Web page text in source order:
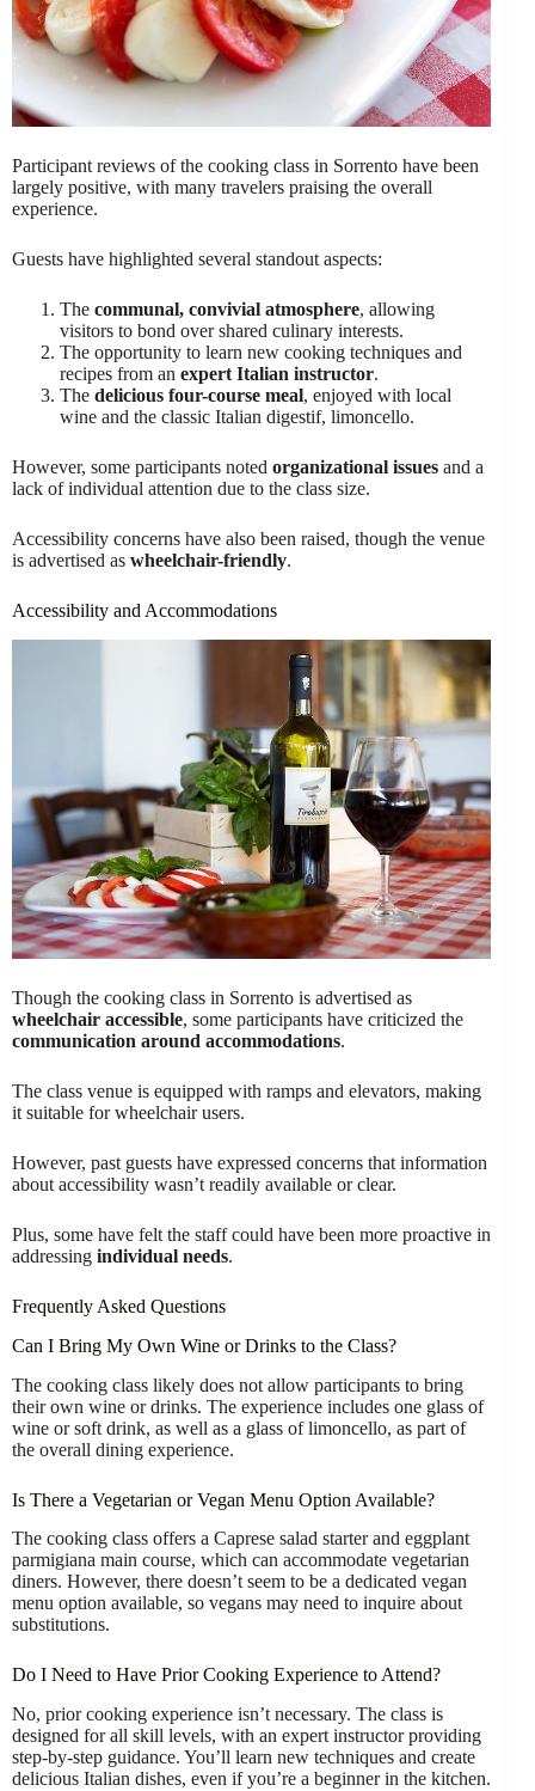
Participant reviews of the cooking class in Sorrento have been
largely positive, with many travelers praising the overall
experience.
Guests have highlighted several standout aspects:
The communal, convivial atmosphere, allowing
visitors to bond over shared culinary interests.
The opportunity to learn new cooking techniques and
recipes from an expert Italian instructor.
The delicious four-course meal, enjoyed with local
wine and the classic Italian digestif, limoncello.
However, some participants noted organizational issues and a
lack of individual attention due to the class size.
Accessibility concerns have also been raised, though the venue
is advertised as wheelchair-friendly.
Accessibility and Accommodations
Though the cooking class in Sorrento is advertised as
wheelchair accessible, some participants have criticized the
communication around accommodations.
The class venue is equipped with ramps and elevators, making
it suitable for wheelchair users.
However, past guests have expressed concerns that information
about accessibility wasn’t readily available or clear.
Plus, some have felt the staff could have been more proactive in
addressing individual needs.
Frequently Asked Questions
Can I Bring My Own Wine or Drinks to the Class?
The cooking class likely does not allow participants to bring
their own wine or drinks. The experience includes one glass of
wine or soft drink, as well as a glass of limoncello, as part of
the overall dining experience.
Is There a Vegetarian or Vegan Menu Option Available?
The cooking class offers a Caprese salad starter and eggplant
parmigiana main course, which can accommodate vegetarian
diners. However, there doesn’t seem to be a dedicated vegan
menu option available, so vegans may need to inquire about
substitutions.
Do I Need to Have Prior Cooking Experience to Attend?
No, prior cooking experience isn’t necessary. The class is
designed for all skill levels, with an expert instructor providing
step-by-step guidance. You’ll learn new techniques and create
delicious Italian dishes, even if you’re a beginner in the kitchen.